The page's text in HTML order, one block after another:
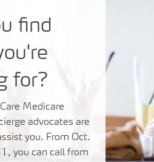
find
for?
Medicare
advocates are
you. From Oct.
you can call from